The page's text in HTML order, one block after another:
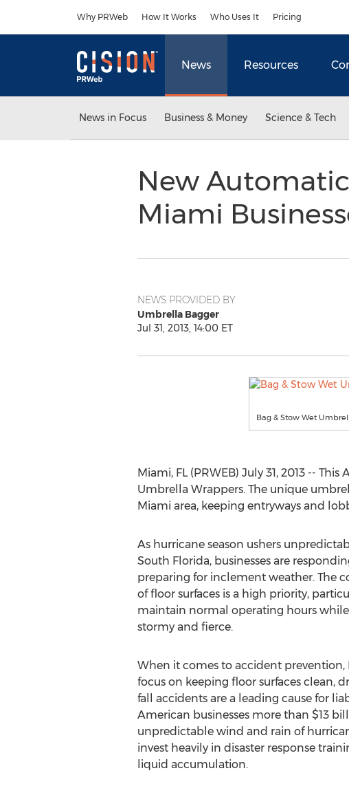
Why PRWeb How It Works Who Uses It Pricing
News Resources
News in Focus Business & Money Science & Tech
New
Miami
NEWS PROVIDED BY
Umbrella Bagger
Jul 31, 2013, 14:00 ET
Bag & Stow Wet
Miami, FL (PRWEB) July 31, 2013 --
Umbrella Wrappers. The unique
Miami area, keeping entryways and
As hurricane season ushers
South Florida, businesses are
preparing for inclement weather. The
of floor surfaces is a high priority,
maintain normal operating hours
stormy and fierce.
When it comes to accident prevention,
focus on keeping floor surfaces clean,
fall accidents are a leading cause for
American businesses more than $13
unpredictable wind and rain of
invest heavily in disaster response
liquid accumulation.